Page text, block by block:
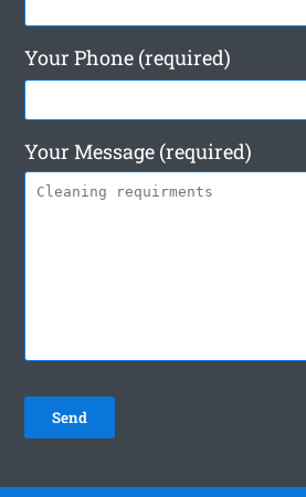
Your Phone (required)
Your Message (required)